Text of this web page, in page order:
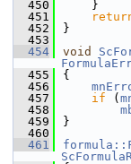
  450
    }
  451
  452
}
  453
  454
void
  455
{
  456
  457
if (
  458
  459
}
  460
  461